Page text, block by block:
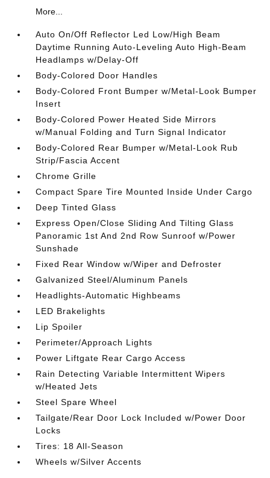
More...
Auto On/Off Reflector Led Low/High Beam
Daytime Running Auto-Leveling Auto High-Beam
Headlamps w/Delay-Off
Body-Colored Door Handles
Body-Colored Front Bumper w/Metal-Look Bumper
Insert
Body-Colored Power Heated Side Mirrors
w/Manual Folding and Turn Signal Indicator
Body-Colored Rear Bumper w/Metal-Look Rub
Strip/Fascia Accent
Chrome Grille
Compact Spare Tire Mounted Inside Under Cargo
Deep Tinted Glass
Express Open/Close Sliding And Tilting Glass
Panoramic 1st And 2nd Row Sunroof w/Power
Sunshade
Fixed Rear Window w/Wiper and Defroster
Galvanized Steel/Aluminum Panels
Headlights-Automatic Highbeams
LED Brakelights
Lip Spoiler
Perimeter/Approach Lights
Power Liftgate Rear Cargo Access
Rain Detecting Variable Intermittent Wipers
w/Heated Jets
Steel Spare Wheel
Tailgate/Rear Door Lock Included w/Power Door
Locks
Tires: 18 All-Season
Wheels w/Silver Accents